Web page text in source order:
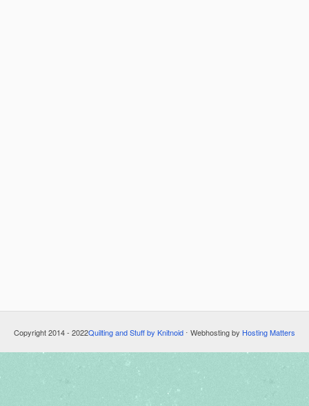
Copyright 2014 - 2022Quilting and Stuff by Knitnoid ⋅ Webhosting by Hosting Matters